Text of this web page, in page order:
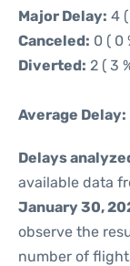
Major Delay: 4
Canceled: 0 ( 0
Diverted: 2 ( 3
Average Delay:
Delays
available data
January 30,
observe the
number of